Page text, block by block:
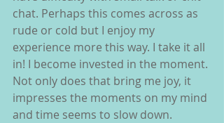
chat. Perhaps this comes across as
rude or cold but I enjoy my
experience more this way. I take it all
in! I become invested in the moment.
Not only does that bring me joy, it
impresses the moments on my mind
and time seems to slow down.